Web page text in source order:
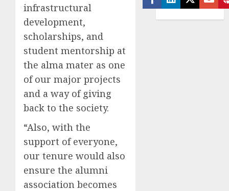
infrastructural
development,
scholarships, and
student mentorship at
the alma mater as one
of our major projects
and a way of giving
back to the society.
“Also, with the
support of everyone,
our tenure would also
ensure the alumni
association becomes
Facebook
Linkedin
Twitter